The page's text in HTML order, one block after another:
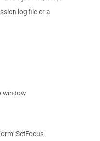
log file or a
window